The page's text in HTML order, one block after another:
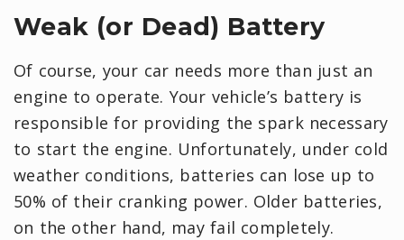
Weak (or Dead) Battery
Of course, your car needs more than just an
engine to operate. Your vehicle’s battery is
responsible for providing the spark necessary
to start the engine. Unfortunately, under cold
weather conditions, batteries can lose up to
50% of their cranking power. Older batteries,
on the other hand, may fail completely.